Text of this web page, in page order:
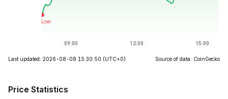
Last updated: 2026-08-08 15:30:50 (UTC+0) Source of data: CoinGecko
Price Statistics